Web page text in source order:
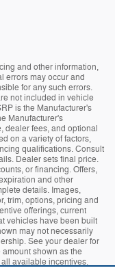
and other information,
errors may occur and
for any such errors.
not included in vehicle
is the Manufacturer's
Manufacturer's
dealer fees, and optional
on a variety of factors,
qualifications. Consult
Dealer sets final price.
or financing. Offers,
and other
details. Images,
trim, options, pricing and
offerings, current
vehicles have been built
may not necessarily
See your dealer for
shown as the
available incentives.